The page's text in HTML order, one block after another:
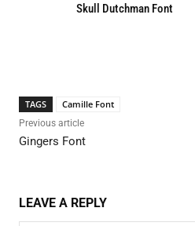
Skull Dutchman Font
TAGS Camille Font
Previous article
Gingers Font
LEAVE A REPLY